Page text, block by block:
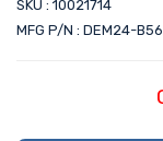
SKU : 10021714
MFG P/N : DEM24-